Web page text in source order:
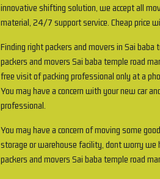
innovative shifting solution, we accept all
material, 24/7 support service. Cheap price
Finding right packers and movers in Sai
packers and movers Sai baba temple road
free visit of packing professional only at a
You may have a concern with your new car
professional.
You may have a concern of moving some
storage or warehouse facility, dont worry
packers and movers Sai baba temple road